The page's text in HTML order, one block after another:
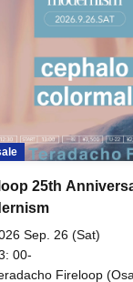
25th
Sep. 26 (Sat)
00-
Fireloop